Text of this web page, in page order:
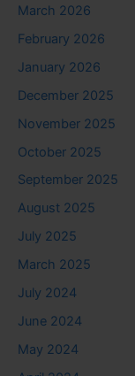
March 2026
February 2026
January 2026
December 2025
November 2025
October 2025
September 2025
August 2025
July 2025
March 2025
July 2024
June 2024
May 2024